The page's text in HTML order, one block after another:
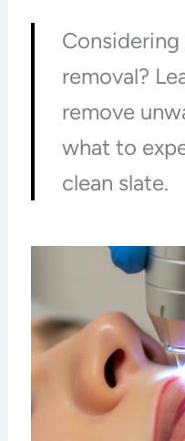
removal?
remove
what to
clean slate.